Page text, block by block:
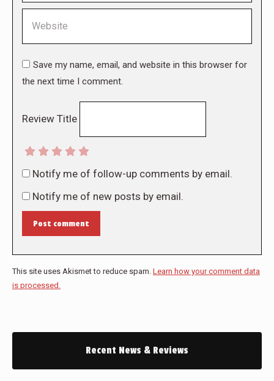
Save my name, email, and website in this browser for
the next time I comment.
Review Title
Notify me of follow-up comments by email.
Notify me of new posts by email.
Post comment
This site uses Akismet to reduce spam. Learn how your comment data
is processed.
Recent News & Reviews